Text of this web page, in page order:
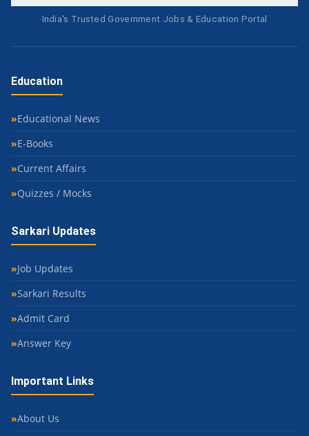
India's Trusted Government Jobs & Education Portal
Education
Educational News
E-Books
Current Affairs
Quizzes / Mocks
Sarkari Updates
Job Updates
Sarkari Results
Admit Card
Answer Key
Important Links
About Us